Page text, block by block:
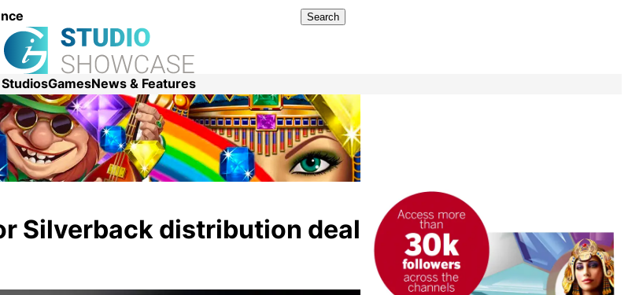
Search
StudiosGamesNews & Features
Silverback distribution deal